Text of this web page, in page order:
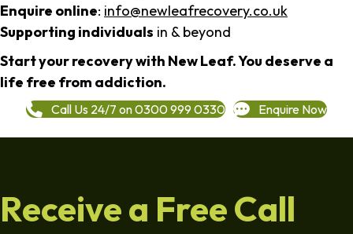
Enquire online: info@newleafrecovery.co.uk
Supporting individuals in & beyond
Start your recovery with New Leaf. You deserve a
life free from addiction.
Call Us 24/7 on 0300 999 0330 Enquire Now
Receive a Free Call